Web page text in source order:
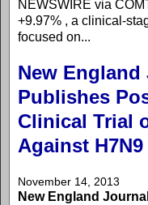
NEWSWIRE via
+9.97% , a clinical-
focused on...
New
Publishes
Clinical Trial
Against
November 14, 2013
New England